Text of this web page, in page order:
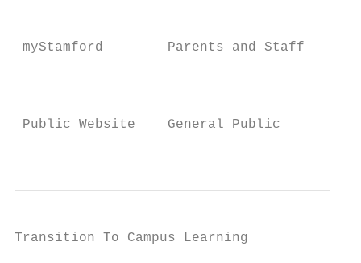
myStamford        Parents and Staff
Public Website    General Public
Transition To Campus Learning